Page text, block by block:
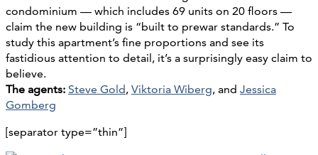
condominium — which includes 69 units on 20 floors —
claim the new building is “built to prewar standards.” To
study this apartment’s fine proportions and see its
fastidious attention to detail, it’s a surprisingly easy claim to
believe.
The agents: Steve Gold, Viktoria Wiberg, and Jessica
Gomberg
[separator type=”thin”]